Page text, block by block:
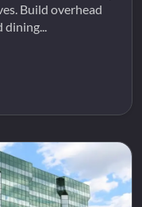
Build overhead
dining...